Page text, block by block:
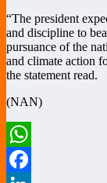
“The president
and discipline to
pursuance of the
and climate action
the statement read.
(NAN)
WhatsApp